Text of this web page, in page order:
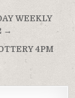
WEEKLY
→
4PM